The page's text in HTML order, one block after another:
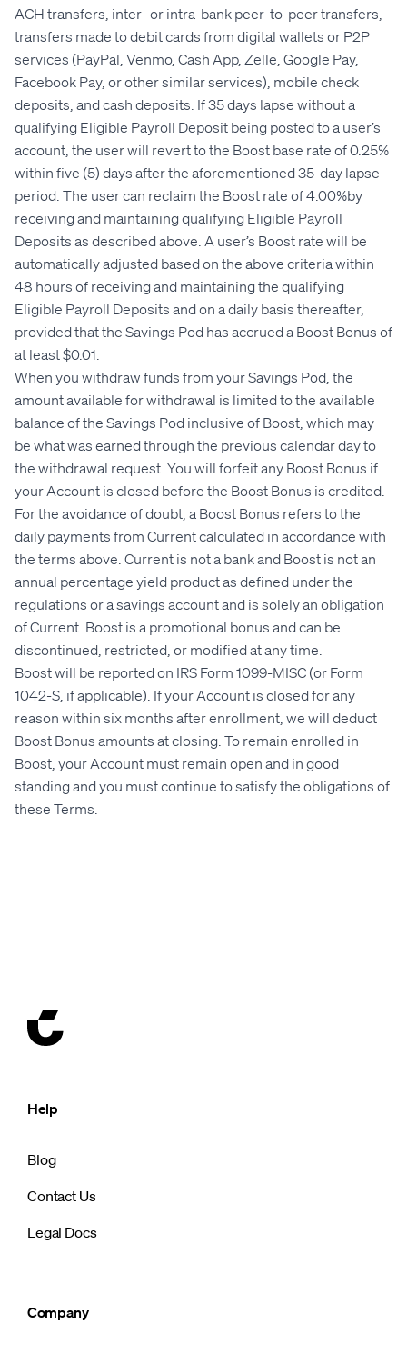
ACH transfers, inter- or intra-bank peer-to-peer transfers,
transfers made to debit cards from digital wallets or P2P
services (PayPal, Venmo, Cash App, Zelle, Google Pay,
Facebook Pay, or other similar services), mobile check
deposits, and cash deposits. If 35 days lapse without a
qualifying Eligible Payroll Deposit being posted to a user’s
account, the user will revert to the Boost base rate of 0.25%
within five (5) days after the aforementioned 35-day lapse
period. The user can reclaim the Boost rate of 4.00%by
receiving and maintaining qualifying Eligible Payroll
Deposits as described above. A user’s Boost rate will be
automatically adjusted based on the above criteria within
48 hours of receiving and maintaining the qualifying
Eligible Payroll Deposits and on a daily basis thereafter,
provided that the Savings Pod has accrued a Boost Bonus of
at least $0.01.
When you withdraw funds from your Savings Pod, the
amount available for withdrawal is limited to the available
balance of the Savings Pod inclusive of Boost, which may
be what was earned through the previous calendar day to
the withdrawal request. You will forfeit any Boost Bonus if
your Account is closed before the Boost Bonus is credited.
For the avoidance of doubt, a Boost Bonus refers to the
daily payments from Current calculated in accordance with
the terms above. Current is not a bank and Boost is not an
annual percentage yield product as defined under the
regulations or a savings account and is solely an obligation
of Current. Boost is a promotional bonus and can be
discontinued, restricted, or modified at any time.
Boost will be reported on IRS Form 1099-MISC (or Form
1042-S, if applicable). If your Account is closed for any
reason within six months after enrollment, we will deduct
Boost Bonus amounts at closing. To remain enrolled in
Boost, your Account must remain open and in good
standing and you must continue to satisfy the obligations of
these Terms.
Help
Blog
Contact Us
Legal Docs
Company